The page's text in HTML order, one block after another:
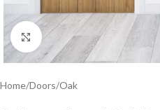
Click to enlarge
Home/Doors/Oak